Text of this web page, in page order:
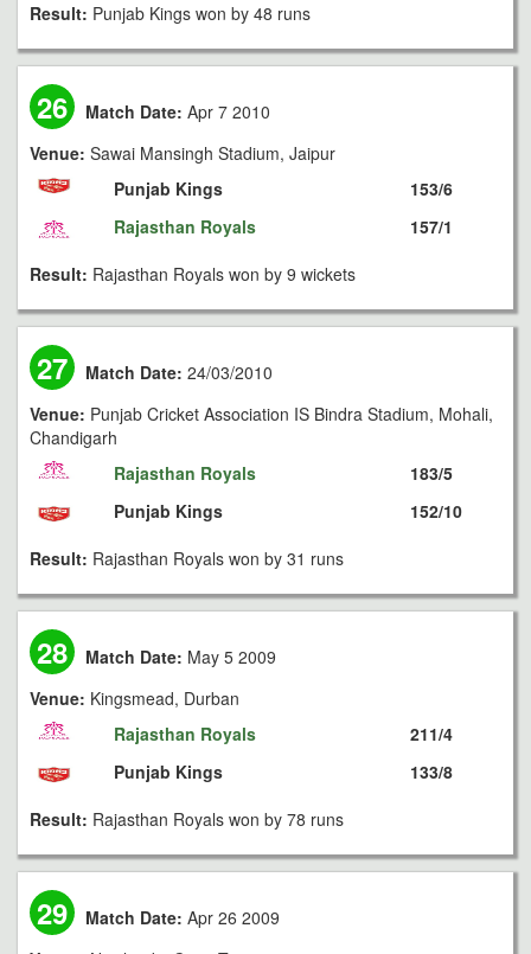
Result: Punjab Kings won by 48 runs
26 Match Date: Apr 7 2010
Venue: Sawai Mansingh Stadium, Jaipur
Punjab Kings
Rajasthan Royals
153/6
157/1
Result: Rajasthan Royals won by 9 wickets
27 Match Date: 24/03/2010
Venue: Punjab Cricket Association IS Bindra Stadium, Mohali,
Chandigarh
Rajasthan Royals
Punjab Kings
183/5
152/10
Result: Rajasthan Royals won by 31 runs
28 Match Date: May 5 2009
Venue: Kingsmead, Durban
Rajasthan Royals
Punjab Kings
211/4
133/8
Result: Rajasthan Royals won by 78 runs
29 Match Date: Apr 26 2009